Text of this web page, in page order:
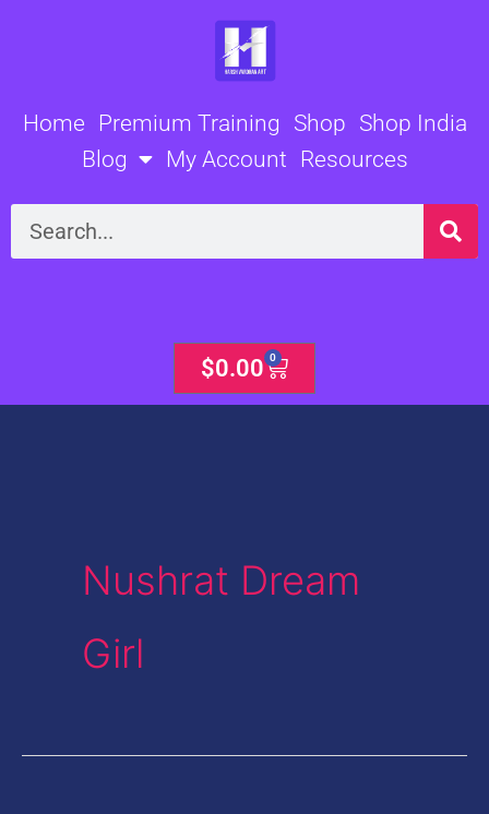
Home Premium Training Shop Shop India
Blog
My Account Resources
Search
$0.00 0
Cart
Nushrat Dream
Girl